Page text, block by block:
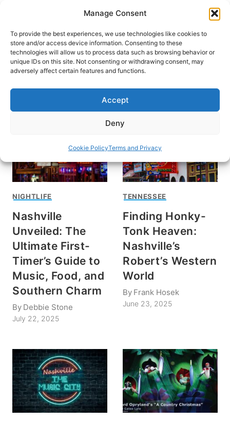
Manage Consent
To provide the best experiences, we use technologies like cookies to
store and/or access device information. Consenting to these
technologies will allow us to process data such as browsing behavior or
unique IDs on this site. Not consenting or withdrawing consent, may
adversely affect certain features and functions.
Accept
Deny
Cookie PolicyTerms and Privacy
content
HOME
Nashville
NIGHTLIFE
Nashville
Unveiled: The
Ultimate First-
Timer’s Guide to
Music, Food, and
Southern Charm
By Debbie Stone
July 22, 2025
TENNESSEE
Finding Honky-
Tonk Heaven:
Nashville’s
Robert’s Western
World
By Frank Hosek
June 23, 2025